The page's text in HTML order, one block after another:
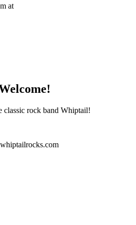
at
classic rock band Whiptail!